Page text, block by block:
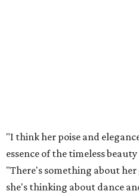
"I think her poise and
essence of the timeless
"There's something about
she's thinking about dance